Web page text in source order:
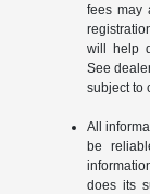
fees may
will help
See
subject to
All
be
does its